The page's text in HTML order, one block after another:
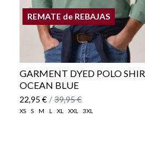
REMATE de REBAJAS
GARMENT DYED POLO
OCEAN BLUE
22,95 € / 39,95 €
XS S M L XL XXL 3XL